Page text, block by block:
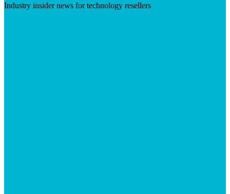
Industry insider news for technology resellers